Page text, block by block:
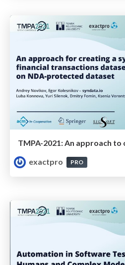
exactpro
PRO